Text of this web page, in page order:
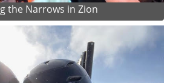
the Narrows in Zion